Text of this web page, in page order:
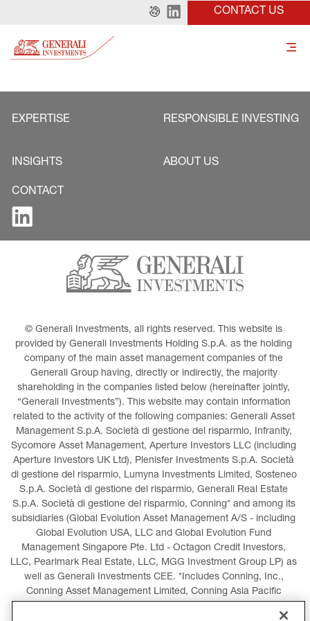
CONTACT US
EXPERTISE RESPONSIBLE INVESTING
INSIGHTS ABOUT US
CONTACT
© Generali Investments, all rights reserved. This website is
provided by Generali Investments Holding S.p.A. as the holding
company of the main asset management companies of the
Generali Group having, directly or indirectly, the majority
shareholding in the companies listed below (hereinafter jointly,
“Generali Investments”). This website may contain information
related to the activity of the following companies: Generali Asset
Management S.p.A. Società di gestione del risparmio, Infranity,
Sycomore Asset Management, Aperture Investors LLC (including
Aperture Investors UK Ltd), Plenisfer Investments S.p.A. Società
di gestione del risparmio, Lumyna Investments Limited, Sosteneo
S.p.A. Società di gestione del risparmio, Generali Real Estate
S.p.A. Società di gestione del risparmio, Conning* and among its
subsidiaries (Global Evolution Asset Management A/S - including
Global Evolution USA, LLC and Global Evolution Fund
Management Singapore Pte. Ltd - Octagon Credit Investors,
LLC, Pearlmark Real Estate, LLC, MGG Investment Group LP) as
well as Generali Investments CEE. *Includes Conning, Inc.,
Conning Asset Management Limited, Conning Asia Pacific